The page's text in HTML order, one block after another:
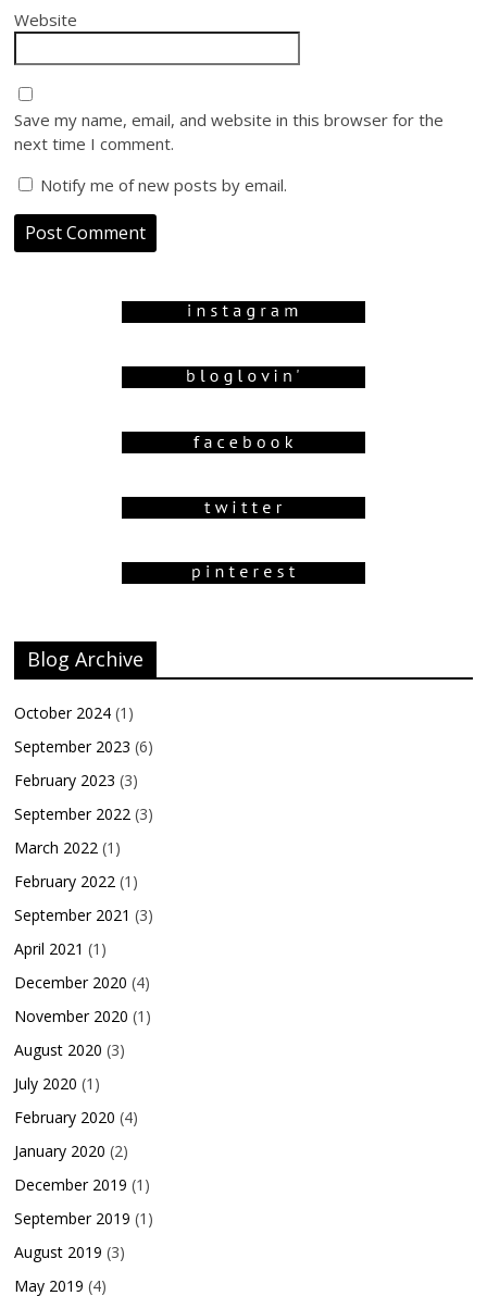
Website
Save my name, email, and website in this browser for the
next time I comment.
Notify me of new posts by email.
Blog Archive
October 2024 (1)
September 2023 (6)
February 2023 (3)
September 2022 (3)
March 2022 (1)
February 2022 (1)
September 2021 (3)
April 2021 (1)
December 2020 (4)
November 2020 (1)
August 2020 (3)
July 2020 (1)
February 2020 (4)
January 2020 (2)
December 2019 (1)
September 2019 (1)
August 2019 (3)
May 2019 (4)